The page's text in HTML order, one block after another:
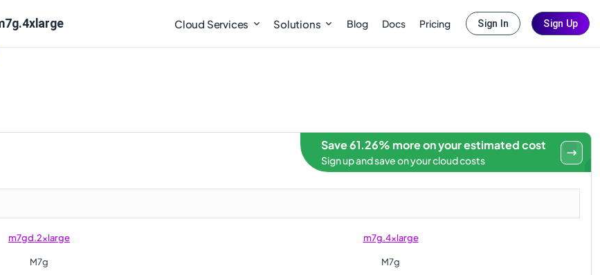
Cloud Services Solutions Blog Docs Pricing Sign In Sign Up
Save 61.26% more on your estimated cost
Sign up and save on your cloud costs
m7gd.2xlarge m7g.4xlarge
M7g M7g